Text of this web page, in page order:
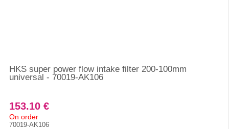
HKS super power flow intake filter 200-100mm
universal - 70019-AK106
153.10 €
On order
70019-AK106